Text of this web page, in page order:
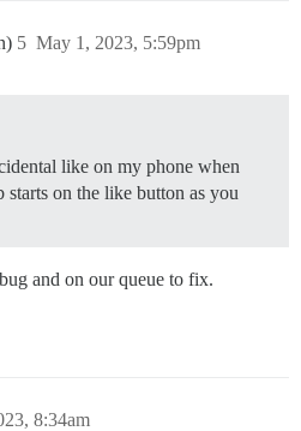
May 1, 2023, 5:59pm
5
like on my phone when
on the like button as you
and on our queue to fix.
8:34am